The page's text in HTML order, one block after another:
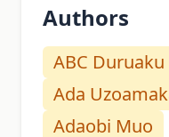
Authors
ABC Duruaku
Ada
Adaobi Muo